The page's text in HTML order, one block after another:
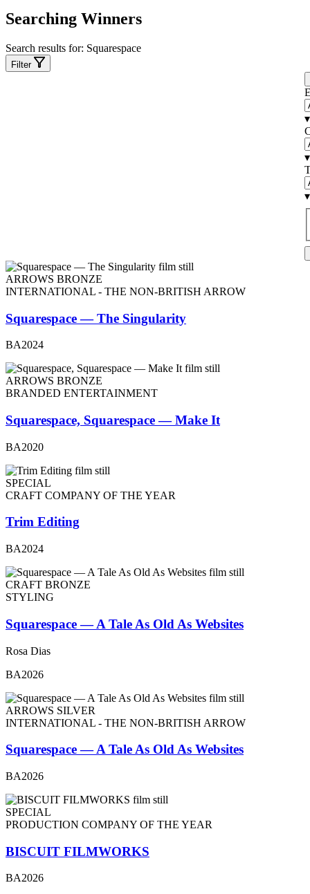
Searching Winners
Search results for: Squarespace
Filter
▾
▾
▾
ARROWS BRONZE
INTERNATIONAL - THE NON-BRITISH ARROW
Squarespace — The Singularity
BA2024
ARROWS BRONZE
BRANDED ENTERTAINMENT
Squarespace, Squarespace — Make It
BA2020
SPECIAL
CRAFT COMPANY OF THE YEAR
Trim Editing
BA2024
CRAFT BRONZE
STYLING
Squarespace — A Tale As Old As Websites
Rosa Dias
BA2026
ARROWS SILVER
INTERNATIONAL - THE NON-BRITISH ARROW
Squarespace — A Tale As Old As Websites
BA2026
SPECIAL
PRODUCTION COMPANY OF THE YEAR
BISCUIT FILMWORKS
BA2026